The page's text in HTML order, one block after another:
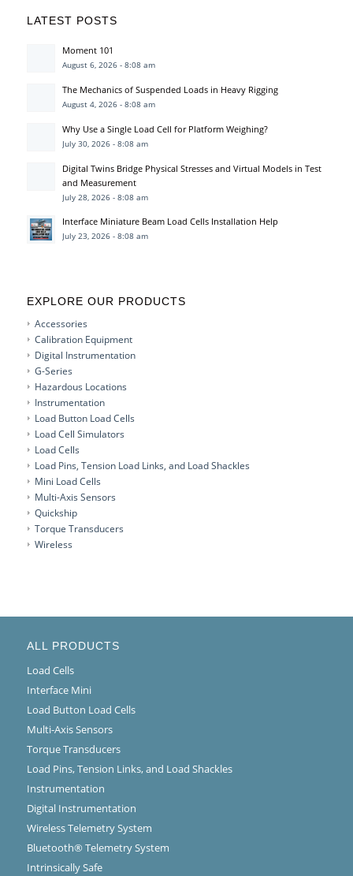
LATEST POSTS
Moment 101
August 6, 2026 - 8:08 am
The Mechanics of Suspended Loads in Heavy Rigging
August 4, 2026 - 8:08 am
Why Use a Single Load Cell for Platform Weighing?
July 30, 2026 - 8:08 am
Digital Twins Bridge Physical Stresses and Virtual Models in Test
and Measurement
July 28, 2026 - 8:08 am
Interface Miniature Beam Load Cells Installation Help
July 23, 2026 - 8:08 am
EXPLORE OUR PRODUCTS
Accessories
Calibration Equipment
Digital Instrumentation
G-Series
Hazardous Locations
Instrumentation
Load Button Load Cells
Load Cell Simulators
Load Cells
Load Pins, Tension Load Links, and Load Shackles
Mini Load Cells
Multi-Axis Sensors
Quickship
Torque Transducers
Wireless
ALL PRODUCTS
Load Cells
Interface Mini
Load Button Load Cells
Multi-Axis Sensors
Torque Transducers
Load Pins, Tension Links, and Load Shackles
Instrumentation
Digital Instrumentation
Wireless Telemetry System
Bluetooth® Telemetry System
Intrinsically Safe